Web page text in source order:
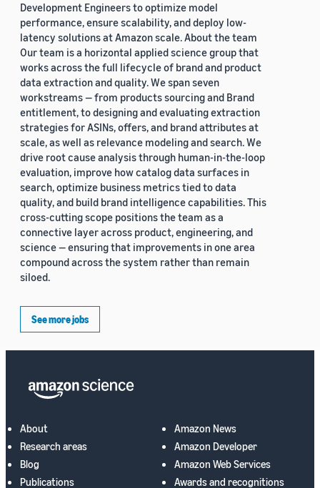
Development Engineers to optimize model
performance, ensure scalability, and deploy low-
latency solutions at Amazon scale. About the team
Our team is a horizontal applied science group that
works across the full lifecycle of brand and product
data extraction and quality. We span seven
workstreams — from products sourcing and Brand
entitlement, to designing and evaluating extraction
strategies for ASINs, offers, and brand attributes at
scale, as well as relevance modeling and search. We
drive root cause analysis through human-in-the-loop
evaluation, improve how catalog data surfaces in
search, optimize business metrics tied to data
quality, and build brand intelligence capabilities. This
cross-cutting scope positions the team as a
connective layer across product, engineering, and
science — ensuring that improvements in one area
compound across the system rather than remain
siloed.
See more jobs
About
Research areas
Blog
Publications
Amazon News
Amazon Developer
Amazon Web Services
Awards and recognitions